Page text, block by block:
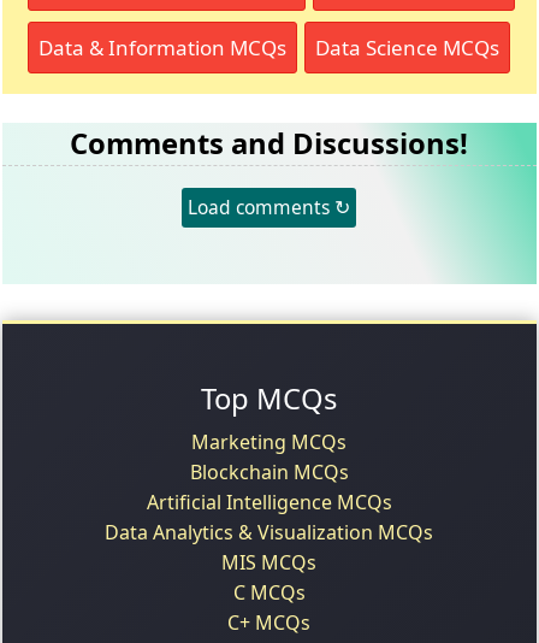
Data & Information MCQs Data Science MCQs
Comments and Discussions!
Load comments ↻
Top MCQs
Marketing MCQs
Blockchain MCQs
Artificial Intelligence MCQs
Data Analytics & Visualization MCQs
MIS MCQs
C MCQs
C+ MCQs